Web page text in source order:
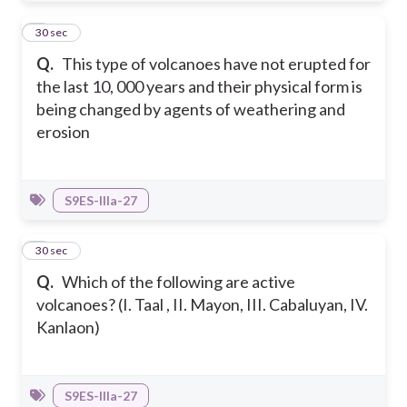
Q. This type of volcanoes have not erupted for
the last 10, 000 years and their physical form is
being changed by agents of weathering and
erosion
2
30 sec
S9ES-IIIa-27
Q. Which of the following are active
volcanoes? (I. Taal , II. Mayon, III. Cabaluyan, IV.
Kanlaon)
3
30 sec
S9ES-IIIa-27